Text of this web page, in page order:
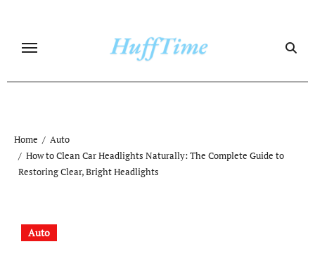
content
Home
Auto
How to Clean Car Headlights Naturally: The Complete Guide to
Restoring Clear, Bright Headlights
Auto